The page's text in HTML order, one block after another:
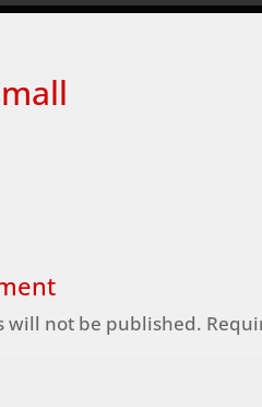
will not be published.